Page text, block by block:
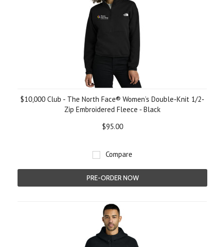
$10,000 Club - The North Face® Women’s Double-Knit 1/2-
Zip Embroidered Fleece - Black
$95.00
Compare
PRE-ORDER NOW